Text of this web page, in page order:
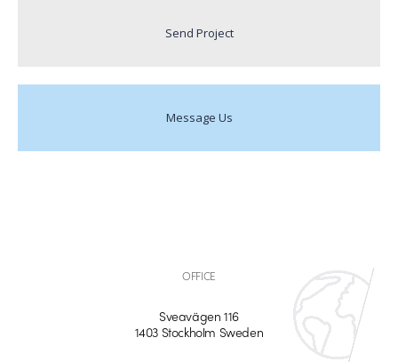
Send Project
Message Us
OFFICE
Sveavägen 116
1403 Stockholm Sweden